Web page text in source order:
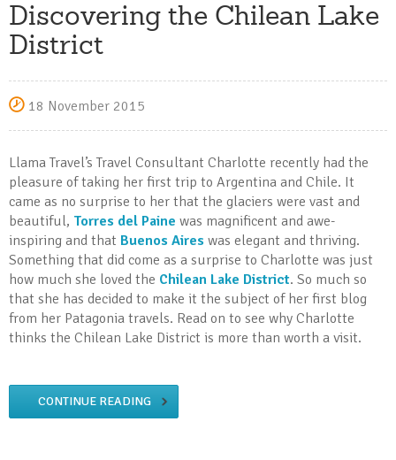
Discovering the Chilean Lake
District
18 November 2015
Llama Travel’s Travel Consultant Charlotte recently had the
pleasure of taking her first trip to Argentina and Chile. It
came as no surprise to her that the glaciers were vast and
beautiful, Torres del Paine was magnificent and awe-
inspiring and that Buenos Aires was elegant and thriving.
Something that did come as a surprise to Charlotte was just
how much she loved the Chilean Lake District. So much so
that she has decided to make it the subject of her first blog
from her Patagonia travels. Read on to see why Charlotte
thinks the Chilean Lake District is more than worth a visit.
CONTINUE READING